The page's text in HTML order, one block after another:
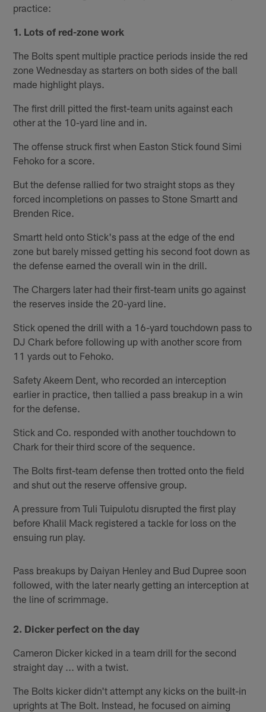
practice:
1. Lots of red-zone work
The Bolts spent multiple practice periods inside the red
zone Wednesday as starters on both sides of the ball
made highlight plays.
The first drill pitted the first-team units against each
other at the 10-yard line and in.
The offense struck first when Easton Stick found Simi
Fehoko for a score.
But the defense rallied for two straight stops as they
forced incompletions on passes to Stone Smartt and
Brenden Rice.
Smartt held onto Stick's pass at the edge of the end
zone but barely missed getting his second foot down as
the defense earned the overall win in the drill.
The Chargers later had their first-team units go against
the reserves inside the 20-yard line.
Stick opened the drill with a 16-yard touchdown pass to
DJ Chark before following up with another score from
11 yards out to Fehoko.
Safety Akeem Dent, who recorded an interception
earlier in practice, then tallied a pass breakup in a win
for the defense.
Stick and Co. responded with another touchdown to
Chark for their third score of the sequence.
The Bolts first-team defense then trotted onto the field
and shut out the reserve offensive group.
A pressure from Tuli Tuipulotu disrupted the first play
before Khalil Mack registered a tackle for loss on the
ensuing run play.
Pass breakups by Daiyan Henley and Bud Dupree soon
followed, with the later nearly getting an interception at
the line of scrimmage.
2. Dicker perfect on the day
Cameron Dicker kicked in a team drill for the second
straight day ... with a twist.
The Bolts kicker didn't attempt any kicks on the built-in
uprights at The Bolt. Instead, he focused on aiming